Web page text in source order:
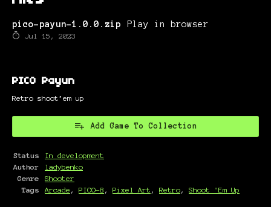
pico-payun-1.0.0.zip Play in browser
Jul 15, 2023
PICO Payun
Retro shoot’em up
Add Game To Collection
Status
In development
Author
ladybenko
Genre
Shooter
Tags
Arcade , PICO-8 , Pixel Art , Retro, Shoot 'Em Up